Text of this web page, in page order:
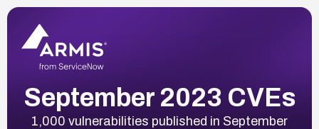
September 2023 CVEs
1,000 vulnerabilities published in September